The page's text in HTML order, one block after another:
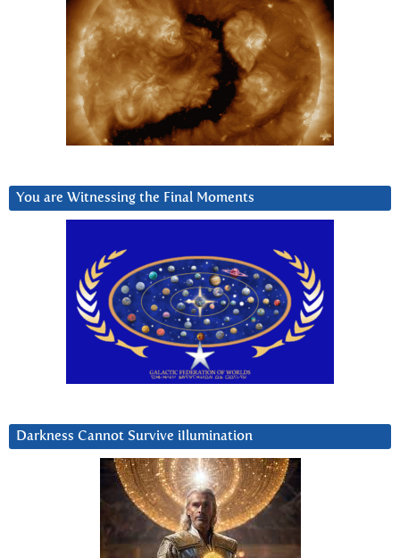
You are Witnessing the Final Moments
Darkness Cannot Survive iIlumination